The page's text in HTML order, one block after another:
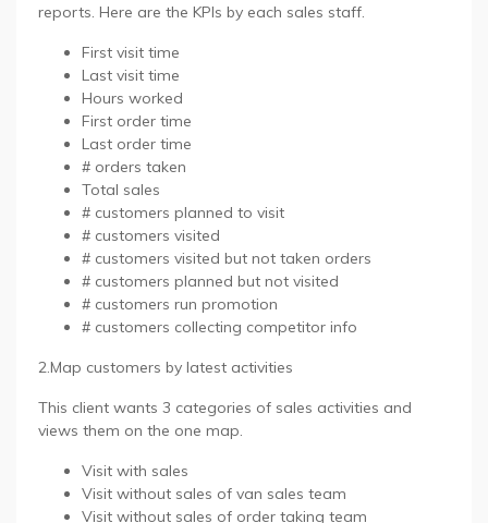
reports. Here are the KPIs by each sales staff.
First visit time
Last visit time
Hours worked
First order time
Last order time
# orders taken
Total sales
# customers planned to visit
# customers visited
# customers visited but not taken orders
# customers planned but not visited
# customers run promotion
# customers collecting competitor info
2.Map customers by latest activities
This client wants 3 categories of sales activities and
views them on the one map.
Visit with sales
Visit without sales of van sales team
Visit without sales of order taking team